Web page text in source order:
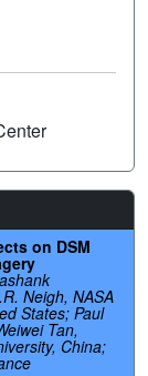
on DSM
Neigh, NASA
States; Paul
Tan,
China;